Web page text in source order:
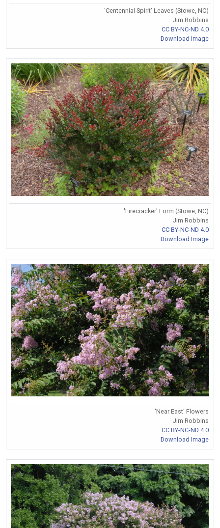
'Centennial Spirit' Leaves (Stowe, NC)
Jim Robbins
CC BY-NC-ND 4.0
Download Image
'Firecracker' Form (Stowe, NC)
Jim Robbins
CC BY-NC-ND 4.0
Download Image
'Near East' Flowers
Jim Robbins
CC BY-NC-ND 4.0
Download Image